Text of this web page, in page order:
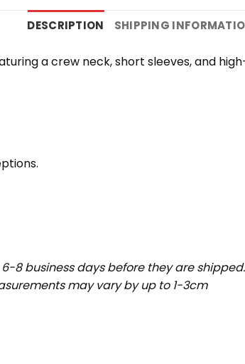
DESCRIPTION SHIPPING
a crew neck, short sleeves, and
8 business days before they are
may vary by up to 1-3cm